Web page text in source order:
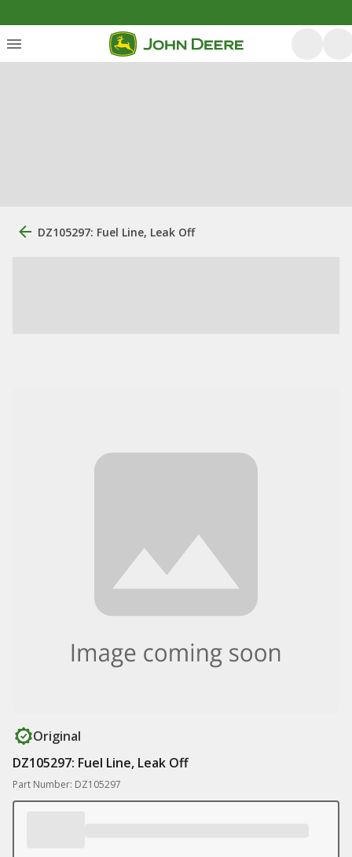
DZ105297: Fuel Line, Leak Off
Original
DZ105297: Fuel Line, Leak Off
Part Number: DZ105297